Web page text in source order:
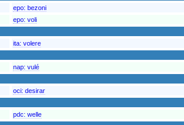
epo: bezoni
epo: voli
ita: volere
nap: vulé
oci: desirar
pdc: welle